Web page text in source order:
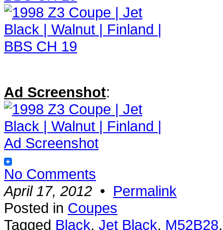
Ad Screenshot:
No Comments
April 17, 2012 • Permalink
Posted in Coupes
Tagged Black, Jet Black, M52B28